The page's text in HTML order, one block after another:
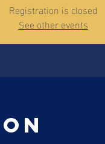
Registration is closed
See other events